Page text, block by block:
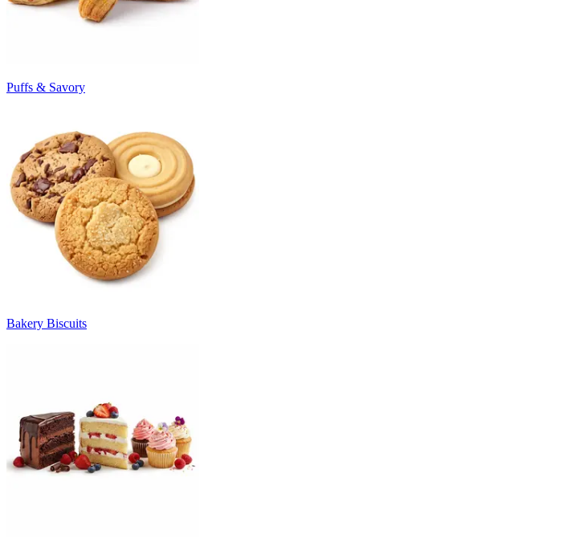
Puffs & Savory
Bakery Biscuits